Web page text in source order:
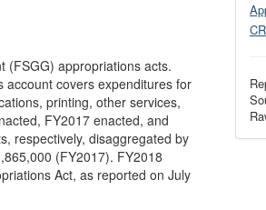
(FSGG) appropriations acts.
account covers expenditures for
printing, other services,
FY2017 enacted, and
respectively, disaggregated by
(FY2017). FY2018
Act, as reported on July